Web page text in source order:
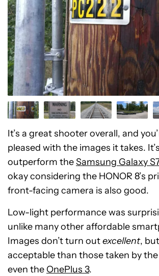
It’s a great shooter overall, and
pleased with the images it takes.
outperform theSamsung Galaxy S7
okay considering the HONOR 8’s
front-facing camera is also good.
Low-light performance was
unlike many other affordable
Images don’t turn outexcellent,
acceptable than those taken by the
even the OnePlus 3.